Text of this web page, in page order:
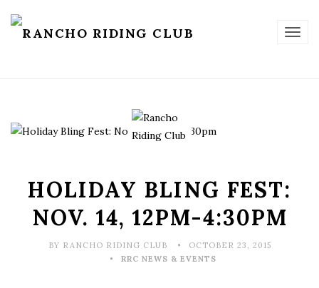
HOLIDAY BLING FEST:
NOV. 14, 12PM-4:30PM
BY RANCHO RIDING CLUB
OCTOBER 23, 2015
RRC NEWS & EVENTS